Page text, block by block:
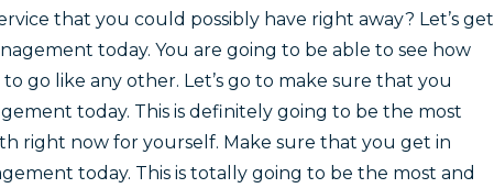
that you could possibly have right away? Let’s get
today. You are going to be able to see how
go like any other. Let’s go to make sure that you
today. This is definitely going to be the most
right now for yourself. Make sure that you get in
today. This is totally going to be the most and